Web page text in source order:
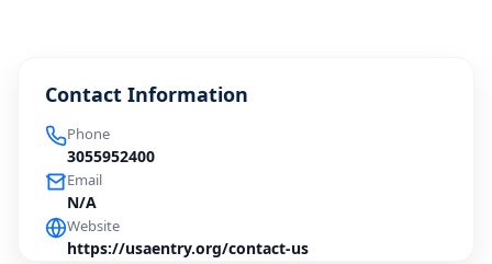
Contact Information
Phone
3055952400
Email
N/A
Website
https://usaentry.org/contact-us